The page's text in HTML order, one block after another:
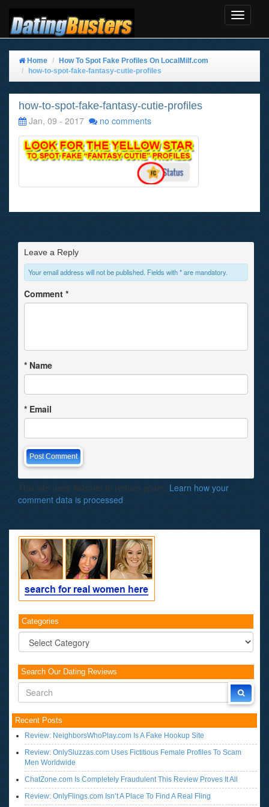
Toggle
Home
How To Spot Fake Profiles On LocalMilf.com
how-to-spot-fake-fantasy-cutie-profiles
how-to-spot-fake-fantasy-cutie-profiles
Jan, 09 - 2017
no comments
Leave a Reply
Your email address will not be published. Fields with * are mandatory.
Comment *
* Name
* Email
This site uses Akismet to reduce spam. Learn how your
comment data is processed.
Categories
Categories
Search Our Dating Reviews
Recent Posts
Review: NeighborsWhoPlay.com Is A Fake Hookup Site
Review: OnlySluzzas.com Uses Fictitious Female Profiles To Scam
Men Worldwide
ChatZone.com Is Completely Fraudulent This Review Proves It All
Review: OnlyFlings.com Isn’t A Place To Find A Real Fling